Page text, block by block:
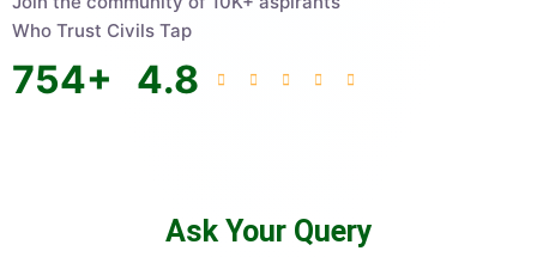
Who Trust Civils Tap
754+ 4.8
Ask Your Query